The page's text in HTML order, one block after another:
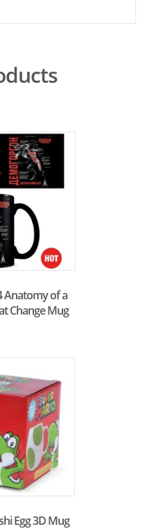
Anatomy of a
Change Mug
Egg 3D Mug